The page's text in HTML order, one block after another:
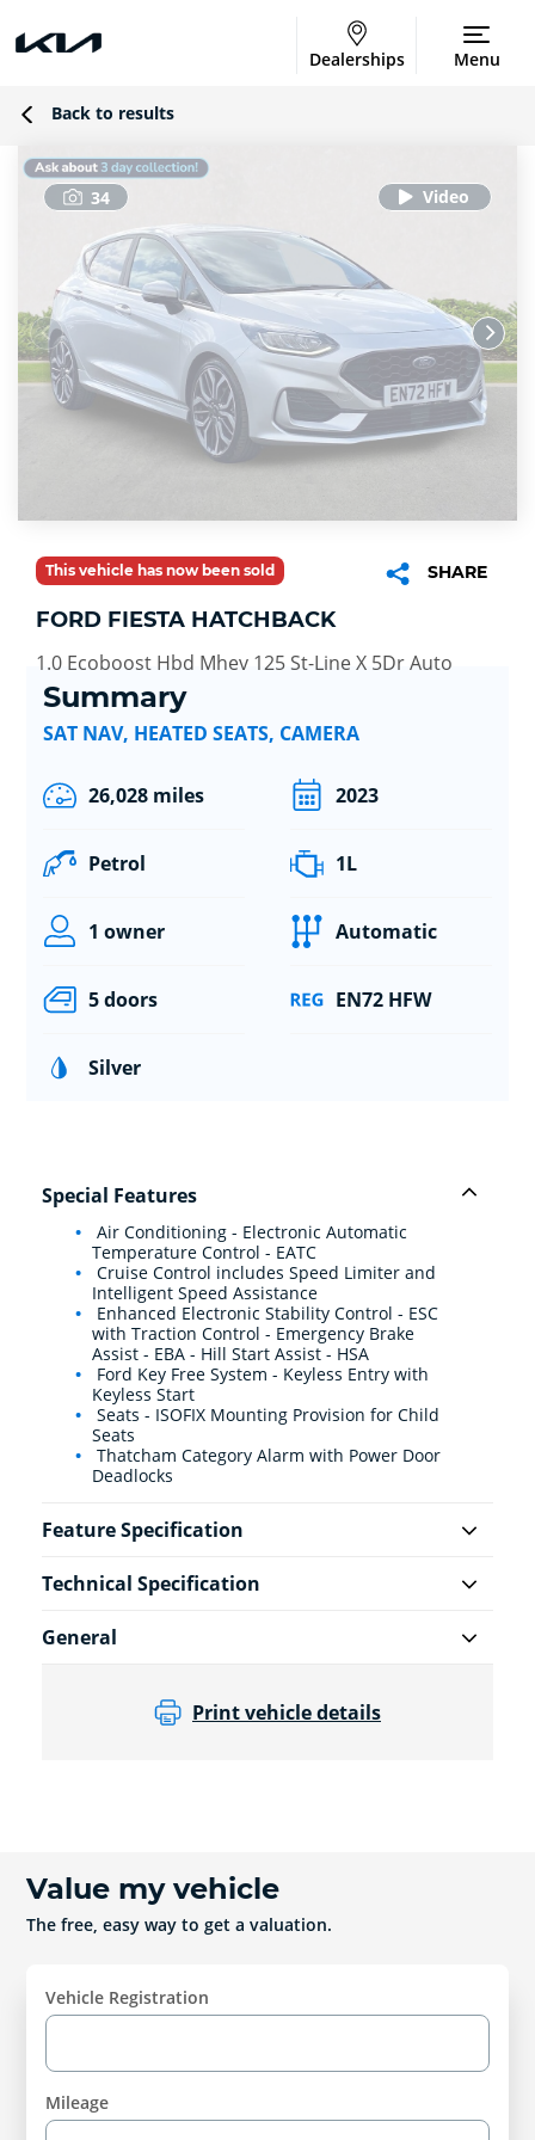
Dealerships Menu
Back to results
34
This vehicle has now been sold SHARE
FORD FIESTA HATCHBACK
1.0 Ecoboost Hbd Mhev 125 St-Line X 5Dr Auto
Summary
SAT NAV, HEATED SEATS, CAMERA
26,028 miles 2023
Petrol 1L
1 owner Automatic
5 doors EN72 HFW
Silver
Special Features
Air Conditioning - Electronic Automatic
Temperature Control - EATC
Cruise Control includes Speed Limiter and
Intelligent Speed Assistance
Enhanced Electronic Stability Control - ESC
with Traction Control - Emergency Brake
Assist - EBA - Hill Start Assist - HSA
Ford Key Free System - Keyless Entry with
Keyless Start
Seats - ISOFIX Mounting Provision for Child
Seats
Thatcham Category Alarm with Power Door
Deadlocks
Feature Specification
Technical Specification
General
Print vehicle details
Value my vehicle
The free, easy way to get a valuation.
Vehicle Registration
Mileage